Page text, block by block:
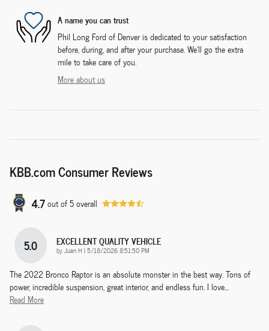
A name you can trust
Phil Long Ford of Denver is dedicated to your satisfaction
before, during, and after your purchase. We'll go the extra
mile to take care of you.
More about us
KBB.com Consumer Reviews
4.7out of5overall
5.0 EXCELLENT QUALITY VEHICLE
byJuan H |on
5/18/2026 8:51:50 PM
The 2022 Bronco Raptor is an absolute monster in the best way. Tons of
power, incredible suspension, great interior, and endless fun. I love…
Read More